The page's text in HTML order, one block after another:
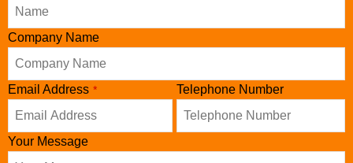
Company Name
Email Address * Telephone Number
Your Message